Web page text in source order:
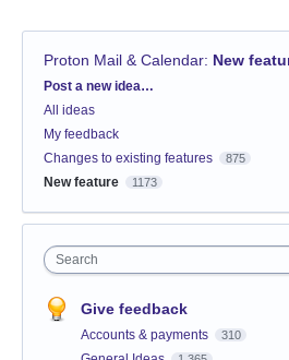
Proton Mail & Calendar: New
Categories
Post a new idea…
All ideas
My feedback
Changes to existing features
875
New feature 1173
Search
Give feedback
Accounts & payments 310